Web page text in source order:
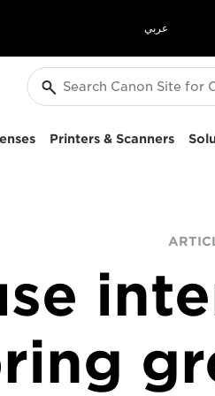
عربي
Printers & Scanners